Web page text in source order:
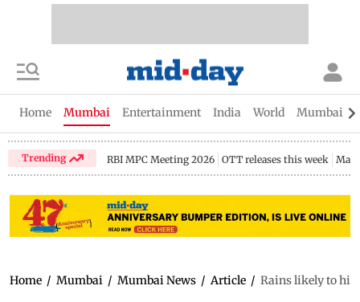
Home Mumbai Entertainment India World Mumbai
Trending RBI MPC Meeting 2026 OTT releases this week
Home / Mumbai / Mumbai News / Article / Rains likely to hit